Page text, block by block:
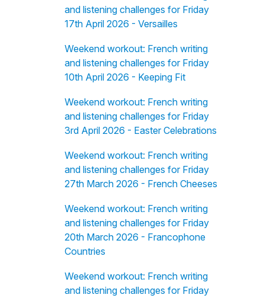
and listening challenges for Friday
17th April 2026 - Versailles
Weekend workout: French writing
and listening challenges for Friday
10th April 2026 - Keeping Fit
Weekend workout: French writing
and listening challenges for Friday
3rd April 2026 - Easter Celebrations
Weekend workout: French writing
and listening challenges for Friday
27th March 2026 - French Cheeses
Weekend workout: French writing
and listening challenges for Friday
20th March 2026 - Francophone
Countries
Weekend workout: French writing
and listening challenges for Friday